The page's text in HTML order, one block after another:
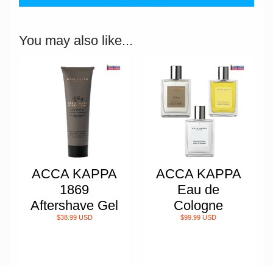
You may also like...
ACCA KAPPA
1869
Aftershave Gel
$38.99 USD
ACCA KAPPA
Eau de
Cologne
$99.99 USD